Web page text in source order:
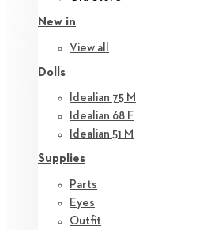
New in
View all
Dolls
Idealian 75 M
Idealian 68 F
Idealian 51 M
Supplies
Parts
Eyes
Outfit